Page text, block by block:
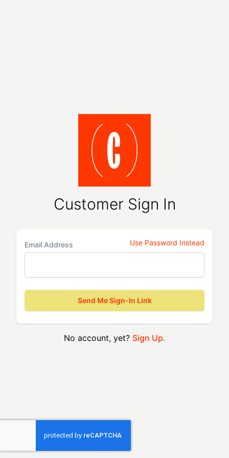
Customer Sign In
Email Address Use Password Instead
Send Me Sign-In Link
No account, yet? Sign Up.